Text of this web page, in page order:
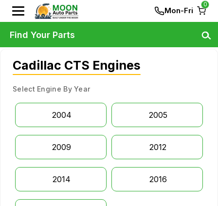
Mon-Fri
0
Cadillac CTS Engines
Select Engine By Year
2004 2005
2009 2012
2014 2016
Find Your Parts